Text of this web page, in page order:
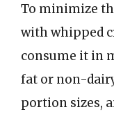
To minimize
with whipped
consume it in
fat or non-
portion sizes,